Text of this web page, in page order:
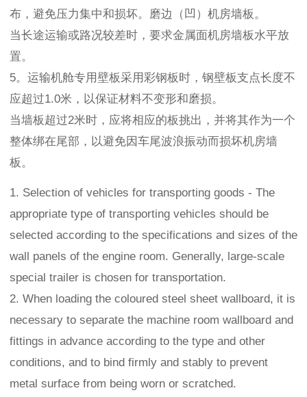
布，避免压力集中和损坏。磨边（凹）机房墙板。
当长途运输或路况较差时，要求金属面机房墙板水平放
置。
5。运输机舱专用壁板采用彩钢板时，钢壁板支点长度不
应超过1.0米，以保证材料不变形和磨损。
当墙板超过2米时，应将相应的板挑出，并将其作为一个
整体绑在尾部，以避免因车尾波浪振动而损坏机房墙
板。
1. Selection of vehicles for transporting goods - The
appropriate type of transporting vehicles should be
selected according to the specifications and sizes of the
wall panels of the engine room. Generally, large-scale
special trailer is chosen for transportation.
2. When loading the coloured steel sheet wallboard, it is
necessary to separate the machine room wallboard and
fittings in advance according to the type and other
conditions, and to bind firmly and stably to prevent
metal surface from being worn or scratched.